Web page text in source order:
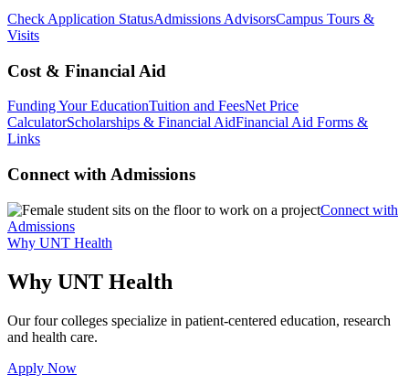
Check Application StatusAdmissions AdvisorsCampus Tours &
Visits
Cost & Financial Aid
Funding Your EducationTuition and FeesNet Price
CalculatorScholarships & Financial AidFinancial Aid Forms &
Links
Connect with Admissions
Connect with
Admissions
Why UNT Health
Why UNT Health
Our four colleges specialize in patient-centered education, research
and health care.
Apply Now